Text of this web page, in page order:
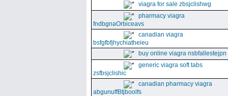
viagra for sale zbsjclishwg
pharmacy viagra
fndbgnaOrbiceavs
canadian viagra
bsfgfbfjhychiatheieu
buy online viagra nsbfallestejpn
generic viagra soft tabs
zsfbsjclishic
canadian pharmacy viagra
abgunuffBtjboolfs